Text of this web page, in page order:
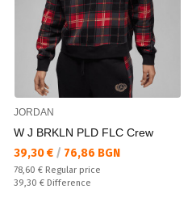
JORDAN
W J BRKLN PLD FLC Crew
Текуща цена:
39,30 € / 76,86 BGN
Regular price:
78,60 € Regular price
Спестявате:
39,30 € Difference